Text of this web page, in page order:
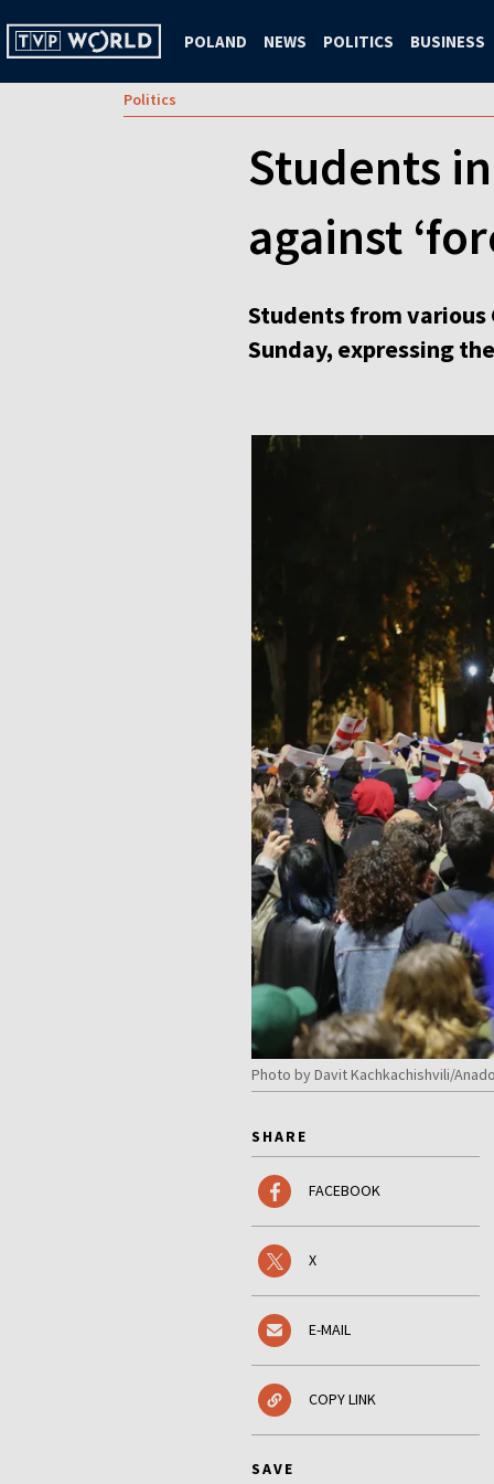
POLAND NEWS POLITICS BUSINESS
Politics
Students
against
Students from various
Sunday, expressing
Photo by Davit Kachkachishvili/
SHARE
FACEBOOK
X
E-MAIL
COPY LINK
SAVE